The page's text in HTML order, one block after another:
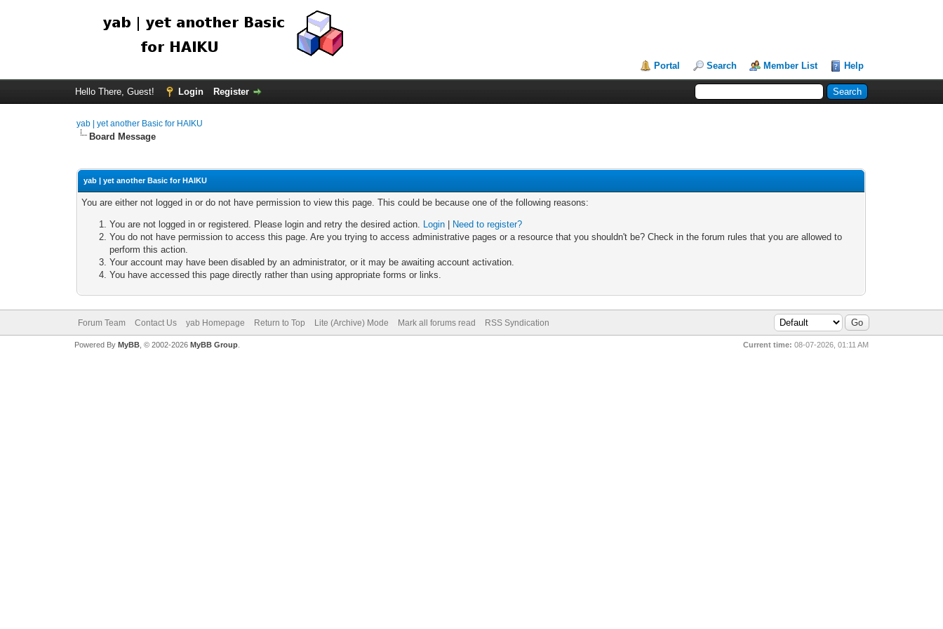
Portal Search Member List Help
Hello There, Guest! Login Register
yab | yet another Basic for HAIKU
Board Message
yab | yet another Basic for HAIKU
You are either not logged in or do not have permission to view this page. This could be because one of the following reasons:
You are not logged in or registered. Please login and retry the desired action. Login
Need to register?
You do not have permission to access this page. Are you trying to access administrative pages or a resource that you shouldn't be? Check in the forum rules that you are allowed to
perform this action.
Your account may have been disabled by an administrator, or it may be awaiting account activation.
You have accessed this page directly rather than using appropriate forms or links.
Forum Team Contact Us yab Homepage Return to Top Lite (Archive) Mode Mark all forums read RSS Syndication
Current time: 08-07-2026, 01:11 AM
Powered By MyBB, © 2002-2026 MyBB Group.